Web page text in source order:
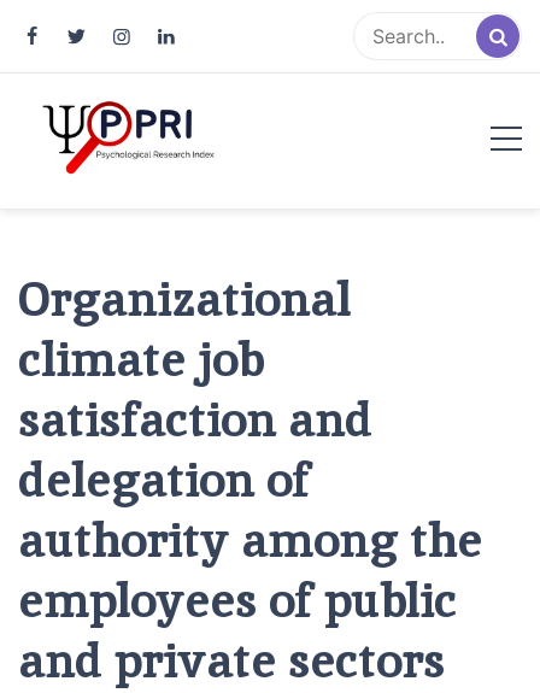
Organizational
climate job
satisfaction and
delegation of
authority among the
employees of public
and private sectors